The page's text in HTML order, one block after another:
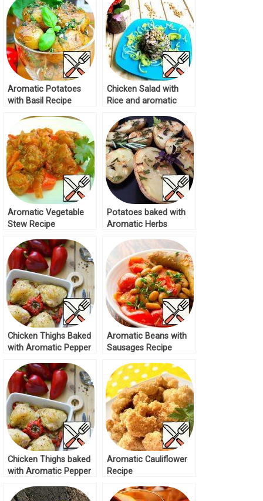
Aromatic Potatoes
with Basil Recipe
Chicken Salad with
Rice and aromatic
Aromatic Vegetable
Stew Recipe
Potatoes baked with
Aromatic Herbs
Chicken Thighs Baked
with Aromatic Pepper
Aromatic Beans with
Sausages Recipe
Chicken Thighs baked
with Aromatic Pepper
Aromatic Cauliflower
Recipe